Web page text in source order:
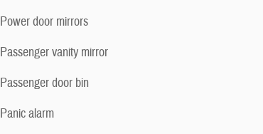
Power door mirrors
Passenger vanity mirror
Passenger door bin
Panic alarm